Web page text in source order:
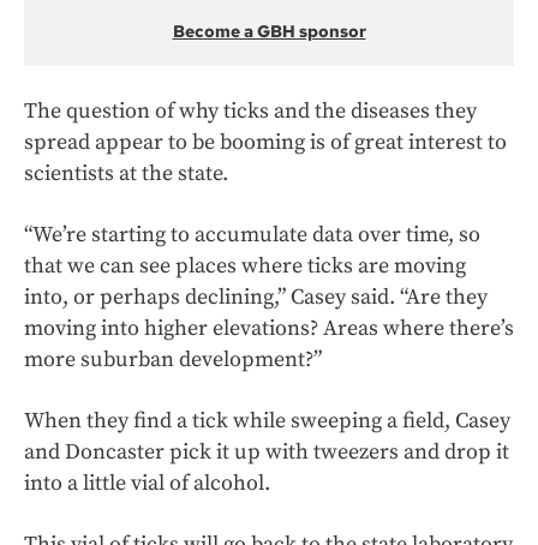
Become a GBH sponsor
The question of why ticks and the diseases they
spread appear to be booming is of great interest to
scientists at the state.
“We’re starting to accumulate data over time, so
that we can see places where ticks are moving
into, or perhaps declining,” Casey said. “Are they
moving into higher elevations? Areas where there’s
more suburban development?”
When they find a tick while sweeping a field, Casey
and Doncaster pick it up with tweezers and drop it
into a little vial of alcohol.